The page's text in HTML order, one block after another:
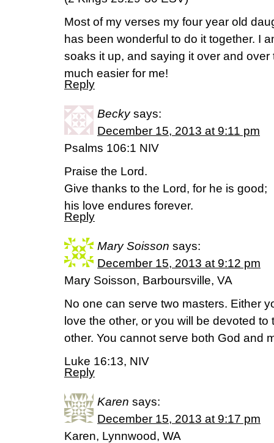
Most of my verses my four year old
has been wonderful to do it together. I
soaks it up, and saying it over and
much easier for me!
Reply
Becky says:
December 15, 2013 at 9:11 pm
Psalms 106:1 NIV
Praise the Lord.
Give thanks to the Lord, for he is good;
his love endures forever.
Reply
Mary Soisson says:
December 15, 2013 at 9:12 pm
Mary Soisson, Barboursville, VA
No one can serve two masters. Either
love the other, or you will be devoted
other. You cannot serve both God and
Luke 16:13, NIV
Reply
Karen says:
December 15, 2013 at 9:17 pm
Karen, Lynnwood, WA